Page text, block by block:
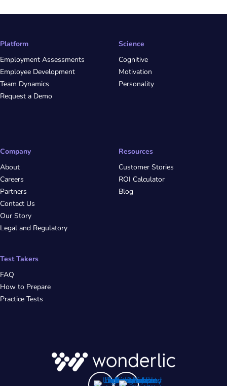
Platform
Employment Assessments
Employee Development
Team Dynamics
Request a Demo
Science
Cognitive
Motivation
Personality
Company
About
Careers
Partners
Contact Us
Our Story
Legal and Regulatory
Resources
Customer Stories
ROI Calculator
Blog
Test Takers
FAQ
How to Prepare
Practice Tests